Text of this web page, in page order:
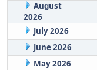
August
2026
July 2026
June 2026
May 2026